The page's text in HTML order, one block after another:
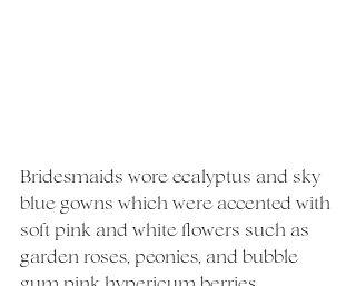
Bridesmaids wore ecalyptus and sky
blue gowns which were accented with
soft pink and white flowers such as
garden roses, peonies, and bubble